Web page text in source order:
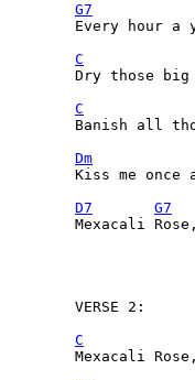
G7
Every hour a
C
Dry those
C
Banish all
Dm
Kiss me once
D7
G7
Mexacali
VERSE 2:
C
Mexacali